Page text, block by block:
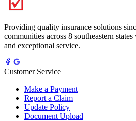
Providing quality insurance solutions
communities across 8 southeastern
and exceptional service.
Customer Service
Make a Payment
Report a Claim
Update Policy
Document Upload